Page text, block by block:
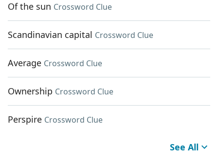
Of the sun Crossword Clue
Scandinavian capital Crossword Clue
Average Crossword Clue
Ownership Crossword Clue
Perspire Crossword Clue
See All